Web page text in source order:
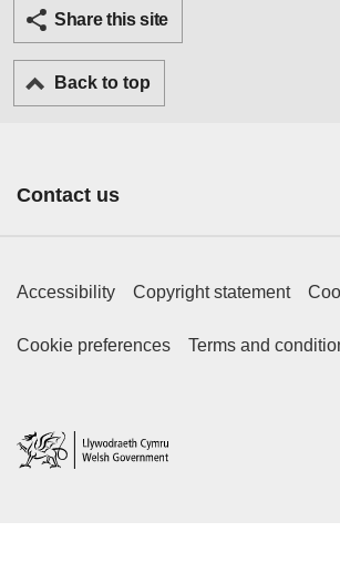
Share this site
Back to top
Footer Primary Links
Contact us
Footer Secondary
Accessibility Copyright statement
Cookie preferences Terms and
Home